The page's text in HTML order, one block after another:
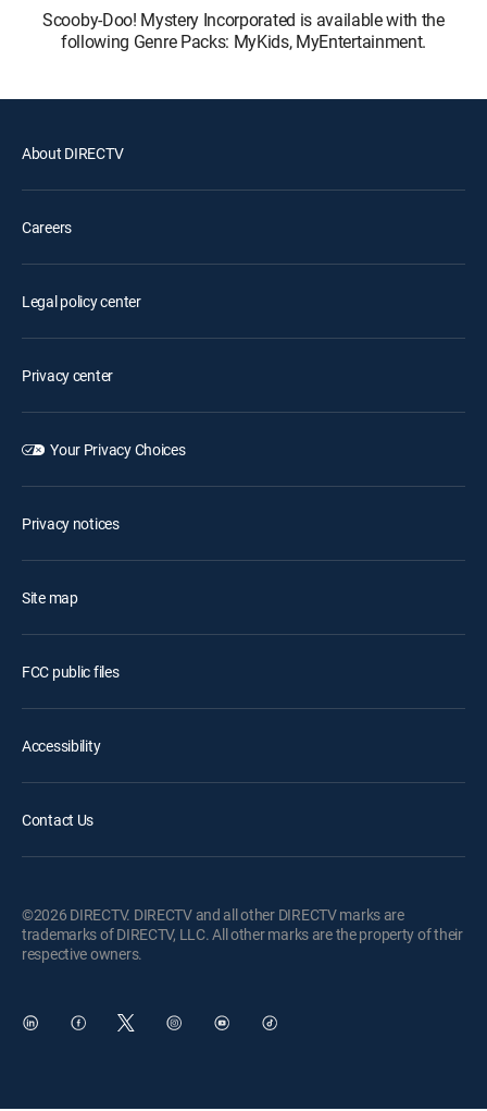
Scooby-Doo! Mystery Incorporated is available with the
following Genre Packs: MyKids, MyEntertainment.
About DIRECTV
Careers
Legal policy center
Privacy center
Your Privacy Choices
Privacy notices
Site map
FCC public files
Accessibility
Contact Us
©2026 DIRECTV. DIRECTV and all other DIRECTV marks are
trademarks of DIRECTV, LLC. All other marks are the property of their
respective owners.